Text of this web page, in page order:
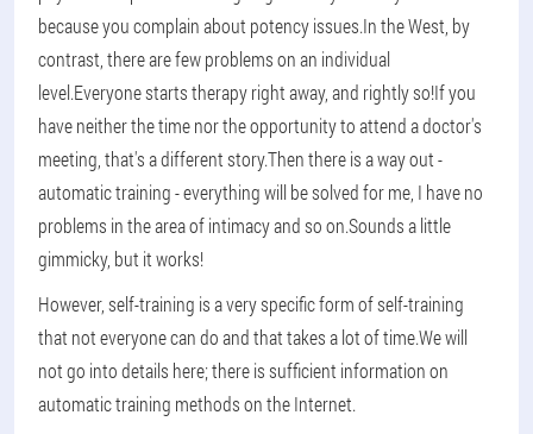
because you complain about potency issues.In the West, by
contrast, there are few problems on an individual
level.Everyone starts therapy right away, and rightly so!If you
have neither the time nor the opportunity to attend a doctor's
meeting, that's a different story.Then there is a way out -
automatic training - everything will be solved for me, I have no
problems in the area of intimacy and so on.Sounds a little
gimmicky, but it works!
However, self-training is a very specific form of self-training
that not everyone can do and that takes a lot of time.We will
not go into details here; there is sufficient information on
automatic training methods on the Internet.